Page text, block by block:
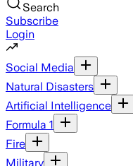
Search
Subscribe
Login
Social Media
Natural Disasters
Artificial Intelligence
Formula 1
Fire
Military